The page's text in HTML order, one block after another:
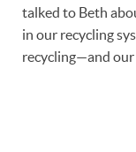
talked to Beth
in our recycling
recycling—and